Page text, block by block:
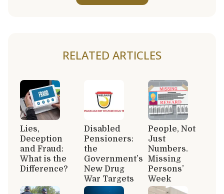
RELATED ARTICLES
Lies,
Deception
and Fraud:
What is the
Difference?
Disabled
Pensioners:
the
Government’s
New Drug
War Targets
People, Not
Just
Numbers.
Missing
Persons’
Week